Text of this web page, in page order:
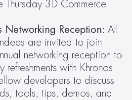
Thursday 3D Commerce
Networking Reception: All
are invited to join
networking reception to
refreshments with Khronos
developers to discuss
tools, tips, demos, and